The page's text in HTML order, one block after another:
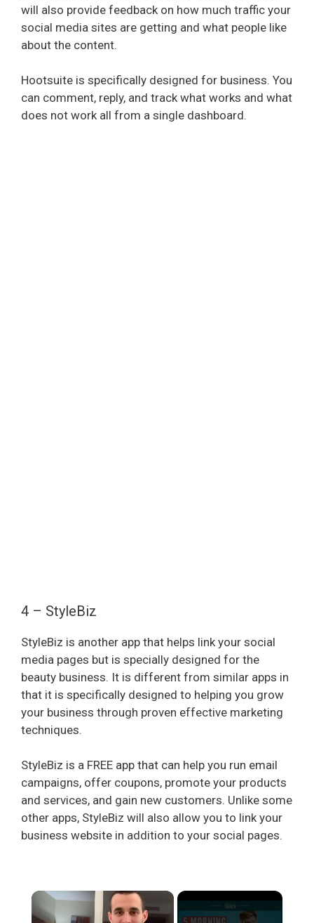
will also provide feedback on how much traffic your
social media sites are getting and what people like
about the content.
Hootsuite is specifically designed for business. You
can comment, reply, and track what works and what
does not work all from a single dashboard.
4 – StyleBiz
StyleBiz is another app that helps link your social
media pages but is specially designed for the
beauty business. It is different from similar apps in
that it is specifically designed to helping you grow
your business through proven effective marketing
techniques.
StyleBiz is a FREE app that can help you run email
campaigns, offer coupons, promote your products
and services, and gain new customers. Unlike some
other apps, StyleBiz will also allow you to link your
business website in addition to your social pages.
×